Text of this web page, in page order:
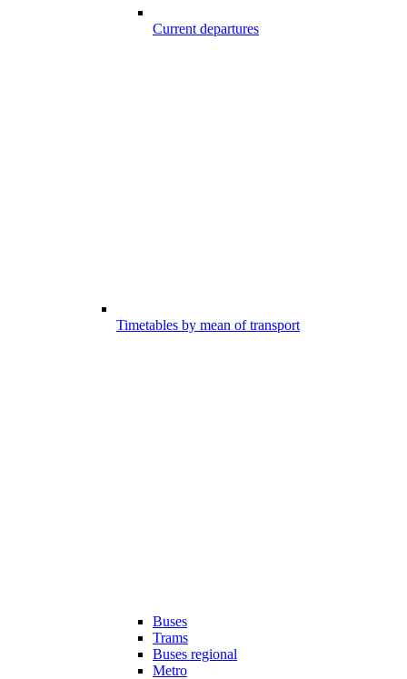
Current departures
Timetables by mean of transport
Buses
Trams
Buses regional
Metro